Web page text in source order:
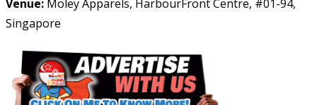
Venue: Moley Apparels, HarbourFront Centre, #01-94,
Singapore